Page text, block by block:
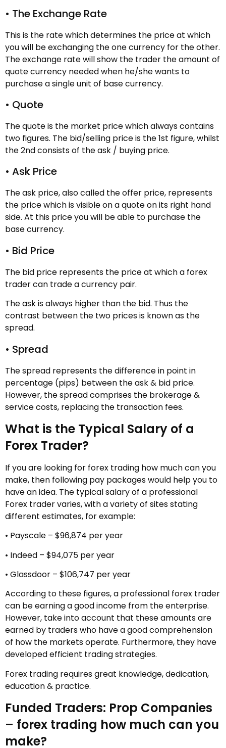
• The Exchange Rate
This is the rate which determines the price at which
you will be exchanging the one currency for the other.
The exchange rate will show the trader the amount of
quote currency needed when he/she wants to
purchase a single unit of base currency.
• Quote
The quote is the market price which always contains
two figures. The bid/selling price is the 1st figure, whilst
the 2nd consists of the ask / buying price.
• Ask Price
The ask price, also called the offer price, represents
the price which is visible on a quote on its right hand
side. At this price you will be able to purchase the
base currency.
• Bid Price
The bid price represents the price at which a forex
trader can trade a currency pair.
The ask is always higher than the bid. Thus the
contrast between the two prices is known as the
spread.
• Spread
The spread represents the difference in point in
percentage (pips) between the ask & bid price.
However, the spread comprises the brokerage &
service costs, replacing the transaction fees.
What is the Typical Salary of a
Forex Trader?
If you are looking for forex trading how much can you
make, then following pay packages would help you to
have an idea. The typical salary of a professional
Forex trader varies, with a variety of sites stating
different estimates, for example:
• Payscale – $96,874 per year
• Indeed – $94,075 per year
• Glassdoor – $106,747 per year
According to these figures, a professional forex trader
can be earning a good income from the enterprise.
However, take into account that these amounts are
earned by traders who have a good comprehension
of how the markets operate. Furthermore, they have
developed efficient trading strategies.
Forex trading requires great knowledge, dedication,
education & practice.
Funded Traders: Prop Companies
– forex trading how much can you
make?